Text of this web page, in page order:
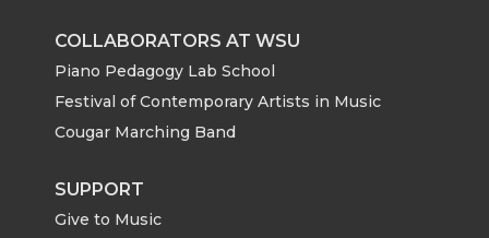
COLLABORATORS AT WSU
Piano Pedagogy Lab School
Festival of Contemporary Artists in Music
Cougar Marching Band
SUPPORT
Give to Music